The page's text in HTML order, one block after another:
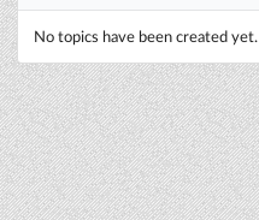
No topics have been created yet.